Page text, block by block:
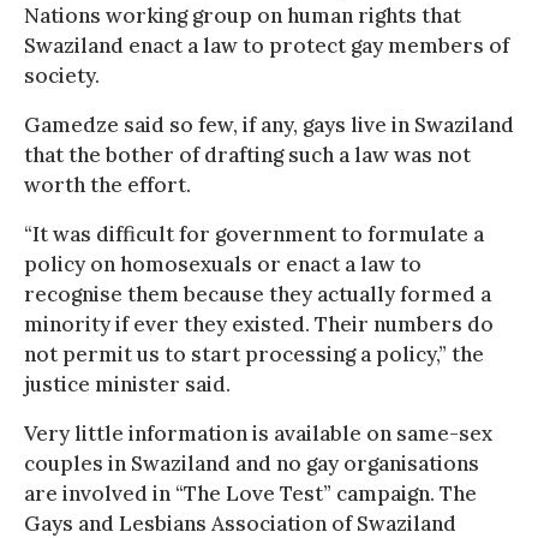
Nations working group on human rights that
Swaziland enact a law to protect gay members of
society.
Gamedze said so few, if any, gays live in Swaziland
that the bother of drafting such a law was not
worth the effort.
“It was difficult for government to formulate a
policy on homosexuals or enact a law to
recognise them because they actually formed a
minority if ever they existed. Their numbers do
not permit us to start processing a policy,” the
justice minister said.
Very little information is available on same-sex
couples in Swaziland and no gay organisations
are involved in “The Love Test” campaign. The
Gays and Lesbians Association of Swaziland